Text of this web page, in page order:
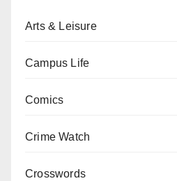
Arts & Leisure
Campus Life
Comics
Crime Watch
Crosswords